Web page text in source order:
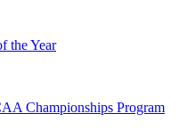
the Year
Championships Program